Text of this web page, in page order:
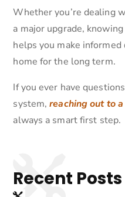
Whether you’re dealing
a major upgrade,
helps you make
home for the long term.
If you ever have
system,reaching out to
always a smart first step.
Recent Posts